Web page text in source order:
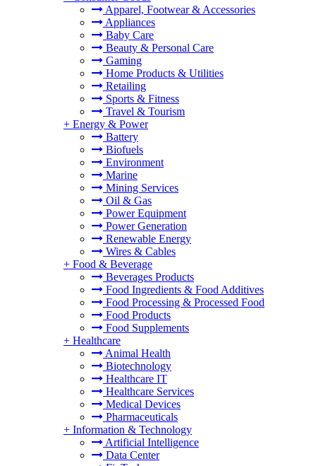
Apparel, Footwear & Accessories
Appliances
Baby Care
Beauty & Personal Care
Gaming
Home Products & Utilities
Retailing
Sports & Fitness
Travel & Tourism
+ Energy & Power
Battery
Biofuels
Environment
Marine
Mining Services
Oil & Gas
Power Equipment
Power Generation
Renewable Energy
Wires & Cables
+ Food & Beverage
Beverages Products
Food Ingredients & Food Additives
Food Processing & Processed Food
Food Products
Food Supplements
+ Healthcare
Animal Health
Biotechnology
Healthcare IT
Healthcare Services
Medical Devices
Pharmaceuticals
+ Information & Technology
Artificial Intelligence
Data Center